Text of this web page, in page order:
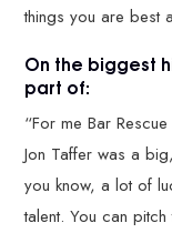
things you are best
On the biggest
part of:
“For me Bar
Jon Taffer was a
you know, a lot of
talent. You can